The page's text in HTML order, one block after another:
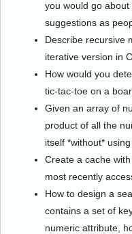
you would go
suggestions as
Describe recursive
iterative version in
How would you
tic-tac-toe on a
Given an array of
product of all the
itself *without* using
Create a cache
most recently
How to design a
contains a set of
numeric attribute,